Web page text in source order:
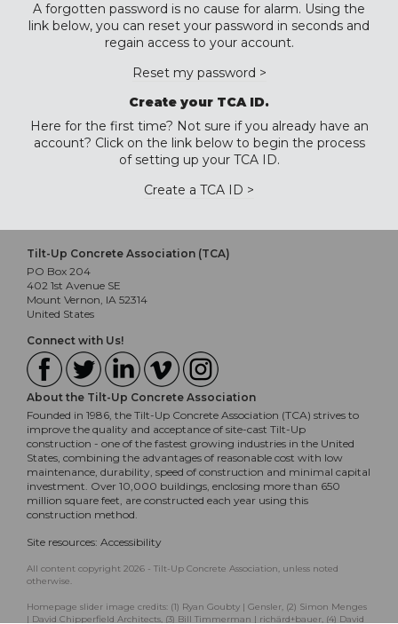
A forgotten password is no cause for alarm. Using the
link below, you can reset your password in seconds and
regain access to your account.
Reset my password >
Create your TCA ID.
Here for the first time? Not sure if you already have an
account? Click on the link below to begin the process
of setting up your TCA ID.
Create a TCA ID >
Tilt-Up Concrete Association (TCA)
PO Box 204
402 1st Avenue SE
Mount Vernon, IA 52314
United States
Connect with Us!
About the Tilt-Up Concrete Association
Founded in 1986, the Tilt-Up Concrete Association (TCA) strives to
improve the quality and acceptance of site-cast Tilt-Up
construction - one of the fastest growing industries in the United
States, combining the advantages of reasonable cost with low
maintenance, durability, speed of construction and minimal capital
investment. Over 10,000 buildings, enclosing more than 650
million square feet, are constructed each year using this
construction method.
Site resources: Accessibility
All content copyright 2026 - Tilt-Up Concrete Association, unless noted
otherwise.
Homepage slider image credits: (1) Ryan Goubty | Gensler, (2) Simon Menges
| David Chipperfield Architects, (3) Bill Timmerman | richärd+bauer, (4) David